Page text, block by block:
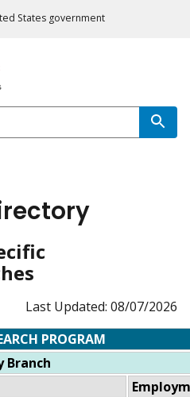
States government
Last Updated: 08/07/2026
PROGRAM
Branch